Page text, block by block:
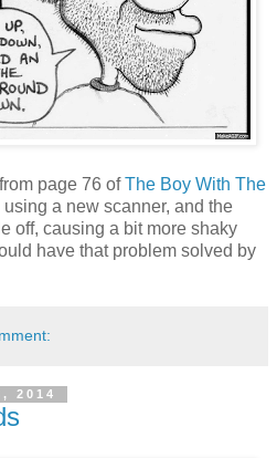
page 76 ofThe Boy With The
using a new scanner, and the
off, causing a bit more shaky
have that problem solved by
2014